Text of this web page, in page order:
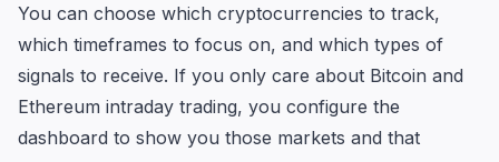
You can choose which cryptocurrencies to track,
which timeframes to focus on, and which types of
signals to receive. If you only care about Bitcoin and
Ethereum intraday trading, you configure the
dashboard to show you those markets and that